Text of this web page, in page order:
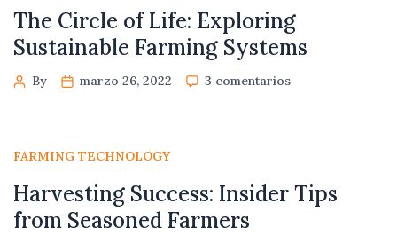
The Circle of Life: Exploring
Sustainable Farming Systems
By marzo 26, 2022 3 comentarios
Harvesting Success: Insider Tips
from Seasoned Farmers
FARMING TECHNOLOGY